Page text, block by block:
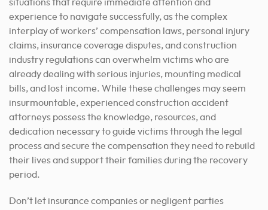
situations that require immediate attention and
experience to navigate successfully, as the complex
interplay of workers’ compensation laws, personal injury
claims, insurance coverage disputes, and construction
industry regulations can overwhelm victims who are
already dealing with serious injuries, mounting medical
bills, and lost income. While these challenges may seem
insurmountable, experienced construction accident
attorneys possess the knowledge, resources, and
dedication necessary to guide victims through the legal
process and secure the compensation they need to rebuild
their lives and support their families during the recovery
period.
Don’t let insurance companies or negligent parties